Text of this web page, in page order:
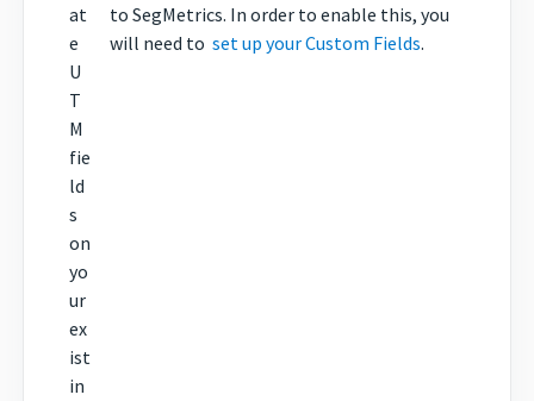
at
e
U
T
M
fie
ld
s
on
yo
ur
ex
ist
in
to SegMetrics. In order to enable this, you
will need to set up your Custom Fields.